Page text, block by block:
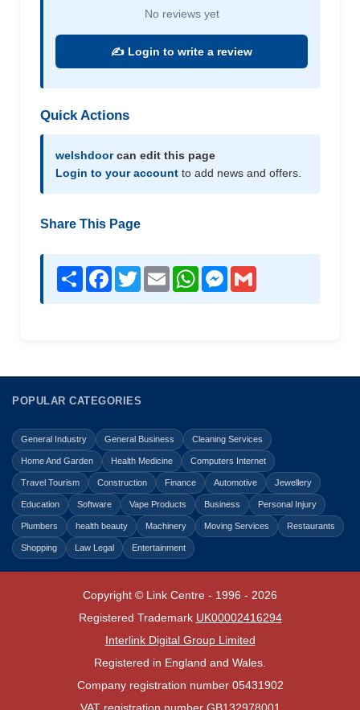
No reviews yet
✍️ Login to write a review
Quick Actions
welshdoorcan edit this page
Login to your account to add news and offers.
Share This Page
Share Facebook
TwitterEmail WhatsAppMessenger
POPULAR CATEGORIES
General Industry General Business Cleaning Services
Home And Garden Health Medicine Computers Internet
Travel Tourism Construction Finance Automotive Jewellery
Education Software Vape Products Business Personal Injury
Plumbers health beauty Machinery Moving Services Restaurants
Shopping Law Legal Entertainment
Copyright © Link Centre - 1996 - 2026
Registered Trademark UK00002416294
Interlink Digital Group Limited
Registered in England and Wales.
Company registration number 05431902